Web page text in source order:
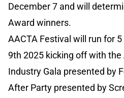
December 7 and will
Award winners.
AACTA Festival will run for
9th 2025 kicking off with the
Industry Gala presented by
After Party presented by